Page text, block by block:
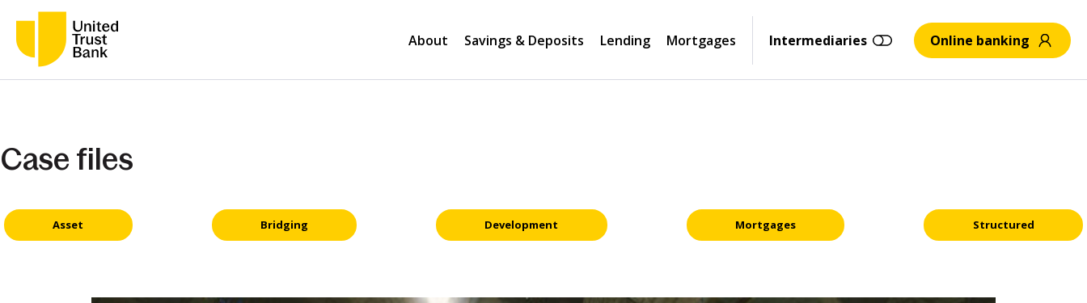
About Savings & Deposits Lending Mortgages Intermediaries Online banking
Case files
Asset Bridging Development Mortgages Structured